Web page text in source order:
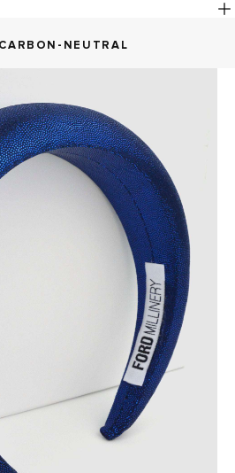
NEUTRAL
BORN. SINCE 2013
NEUTRAL
EASY RETURNS